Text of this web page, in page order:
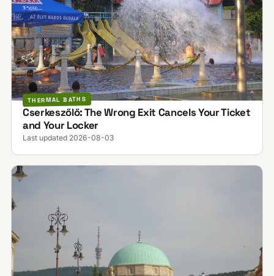
THERMAL BATHS
Cserkeszőlő: The Wrong Exit Cancels Your Ticket
and Your Locker
Last updated 2026-08-03